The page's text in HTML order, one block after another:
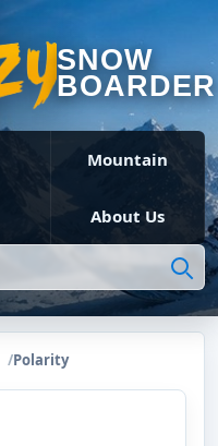
SNOW
BOARDER
Mountain
About Us
Polarity